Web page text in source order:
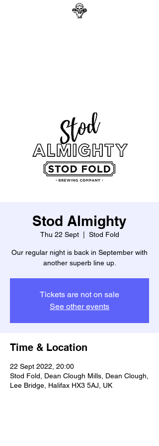
Stod Almighty
Thu 22 Sept
  |
Stod Fold
Our regular night is back in September with
another superb line up.
Tickets are not on sale
See other events
Time & Location
22 Sept 2022, 20:00
Stod Fold, Dean Clough Mills, Dean Clough,
Lee Bridge, Halifax HX3 5AJ, UK